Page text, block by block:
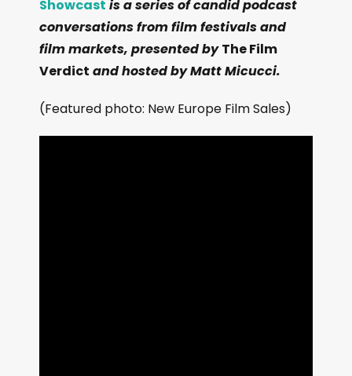
Showcast is a series of candid podcast
conversations from film festivals and
film markets, presented byThe Film
Verdict and hosted by Matt Micucci.
(Featured photo: New Europe Film Sales)